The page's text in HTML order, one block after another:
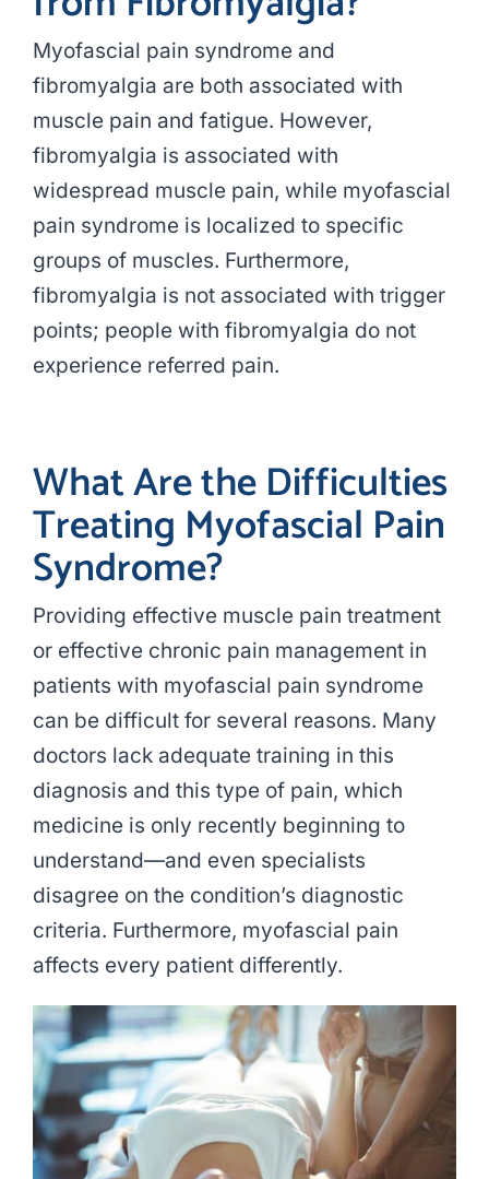
Myofascial pain syndrome and
fibromyalgia are both associated with
muscle pain and fatigue. However,
fibromyalgia is associated with
widespread muscle pain, while myofascial
pain syndrome is localized to specific
groups of muscles. Furthermore,
fibromyalgia is not associated with trigger
points; people with fibromyalgia do not
experience referred pain.
What Are the Difficulties
Treating Myofascial Pain
Syndrome?
Providing effective muscle pain treatment
or effective chronic pain management in
patients with myofascial pain syndrome
can be difficult for several reasons. Many
doctors lack adequate training in this
diagnosis and this type of pain, which
medicine is only recently beginning to
understand—and even specialists
disagree on the condition’s diagnostic
criteria. Furthermore, myofascial pain
affects every patient differently.